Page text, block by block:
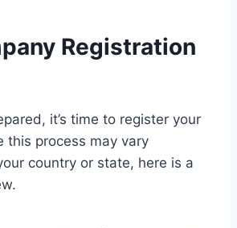
Registration
it’s time to register your
this process may vary
country or state, here is a